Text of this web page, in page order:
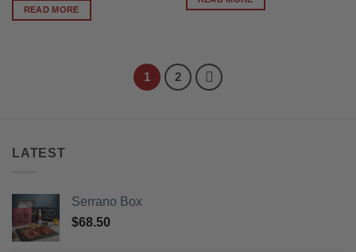
READ MORE
1 2
LATEST
Serrano Box
$68.50